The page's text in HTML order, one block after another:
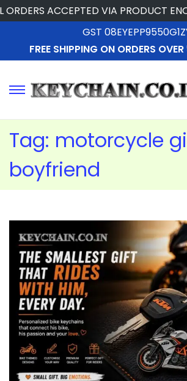
ACCEPTED VIA PRODUCT
GST
FREE SHIPPING ON ORDERS OVER
Tag: motorcycle
boyfriend